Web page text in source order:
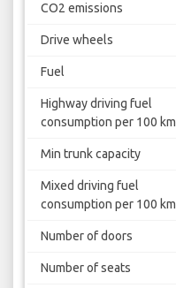
CO2 emissions
Drive wheels
Fuel
Highway driving fuel
consumption per 100 km
Min trunk capacity
Mixed driving fuel
consumption per 100 km
Number of doors
Number of seats